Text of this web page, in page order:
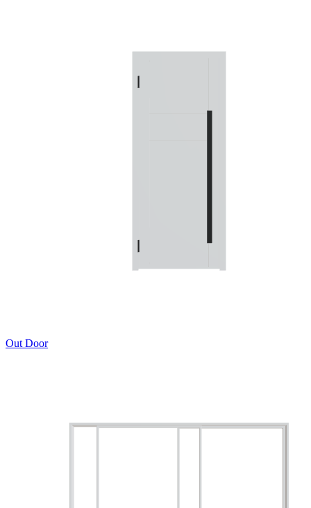
Out Door